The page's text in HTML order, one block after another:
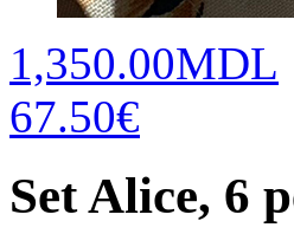
1,350.00MDL
67.50€
Set Alice, 6